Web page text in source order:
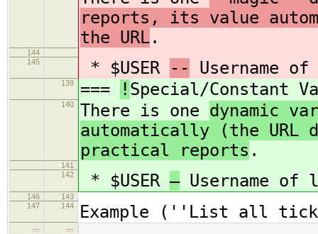
reports, its value
the URL.
144
145
* $USER -- Username
139 === ! Special/Constant
140 There is one dynamic
automatically (the URL
practical reports .
141
142
* $USER —Username of
146
143
147
144 Example (''List all